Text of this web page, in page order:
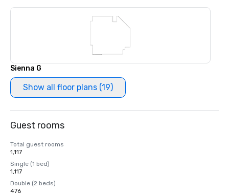
Sienna G
Show all floor plans (19)
Guest rooms
Total guest rooms
1,117
Single (1 bed)
1,117
Double (2 beds)
476